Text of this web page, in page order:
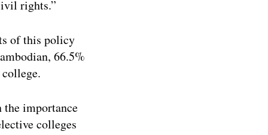
rights.”
of this policy
66.5%
importance
colleges